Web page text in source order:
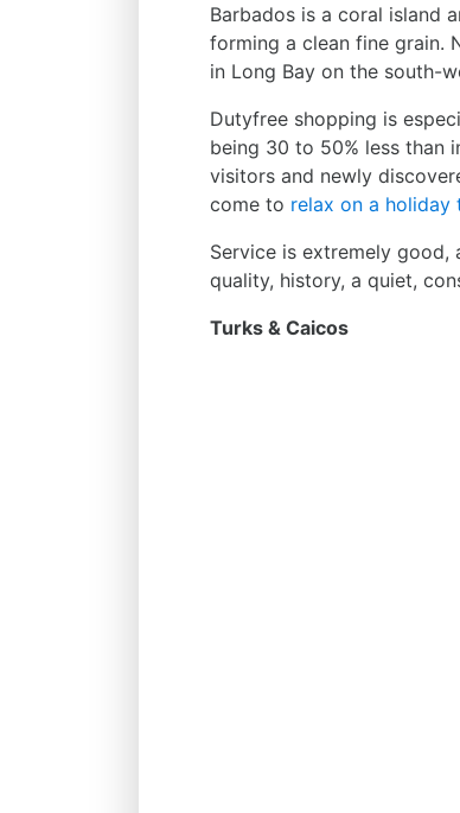
Barbados is a coral island
forming a clean fine grain.
in Long Bay on the south-
Dutyfree shopping is
being 30 to 50% less than
visitors and newly
come to relax on a holiday
Service is extremely
quality, history, a quiet,
Turks & Caicos